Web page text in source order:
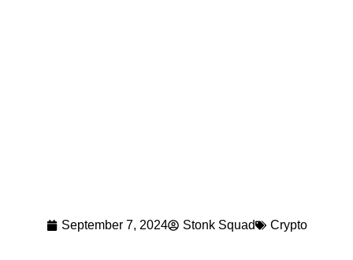
September 7, 2024 Stonk Squad Crypto